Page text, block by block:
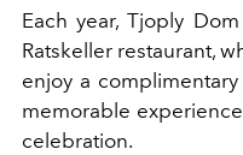
Each year, Tjoply
Ratskeller restaurant,
enjoy a
memorable
celebration.